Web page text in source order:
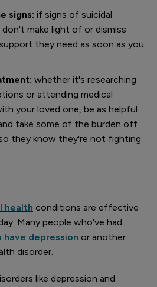
signs: if signs of suicidal
don't make light of or dismiss
they need as soon as you
whether it's researching
or attending medical
your loved one, be as helpful
take some of the burden off
they know they're not fighting
health conditions are effective
Many people who've had
have depression or another
disorder.
like depression and